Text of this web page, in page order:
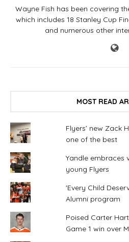
Wayne Fish has been covering
which includes 18 Stanley Cup
and numerous other
MOST READ
Flyers’ new Zack
one of the best
Yandle embraces
young Flyers
'Every Child
Alumni program
Poised Carter
Game 1 win over